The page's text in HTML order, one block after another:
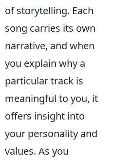
of storytelling. Each
song carries its own
narrative, and when
you explain why a
particular track is
meaningful to you, it
offers insight into
your personality and
values. As you